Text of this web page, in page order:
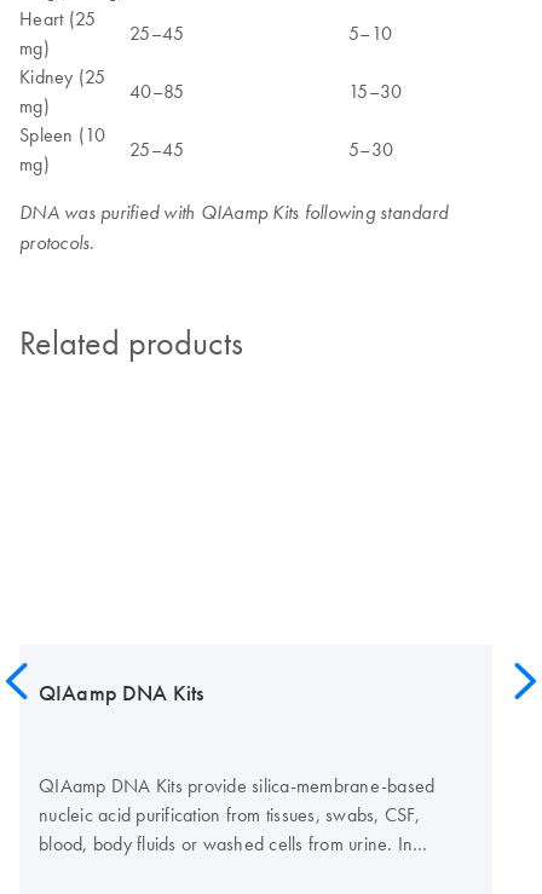
Heart (25
mg)
25–45
5–10
Kidney (25
mg)
40–85
15–30
Spleen (10
mg)
25–45 5–30
DNA was purified with QIAamp Kits following standard
protocols.
Related products
QIAamp DNA Kits
QIAamp DNA Kits provide silica-membrane-based
nucleic acid purification from tissues, swabs, CSF,
blood, body fluids or washed cells from urine. In